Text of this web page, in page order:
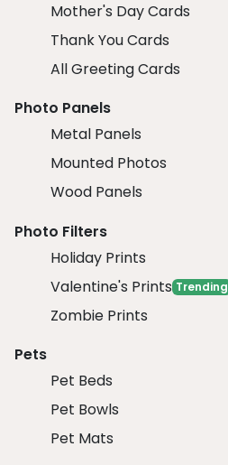
Mother's Day Cards
Thank You Cards
All Greeting Cards
Photo Panels
Metal Panels
Mounted Photos
Wood Panels
Photo Filters
Holiday Prints
Valentine's Prints Trending
Zombie Prints
Pets
Pet Beds
Pet Bowls
Pet Mats